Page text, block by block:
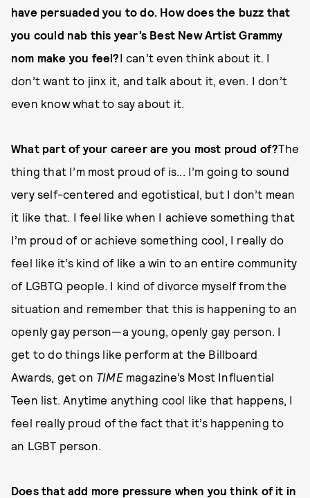
have persuaded you to do. How does the buzz that
you could nab this year’s Best New Artist Grammy
nom make you feel?I can’t even think about it. I
don’t want to jinx it, and talk about it, even. I don’t
even know what to say about it.
What part of your career are you most proud of?The
thing that I’m most proud of is... I’m going to sound
very self-centered and egotistical, but I don’t mean
it like that. I feel like when I achieve something that
I’m proud of or achieve something cool, I really do
feel like it’s kind of like a win to an entire community
of LGBTQ people. I kind of divorce myself from the
situation and remember that this is happening to an
openly gay person—a young, openly gay person. I
get to do things like perform at the Billboard
Awards, get on TIME magazine’s Most Influential
Teen list. Anytime anything cool like that happens, I
feel really proud of the fact that it’s happening to
an LGBT person.
Does that add more pressure when you think of it in